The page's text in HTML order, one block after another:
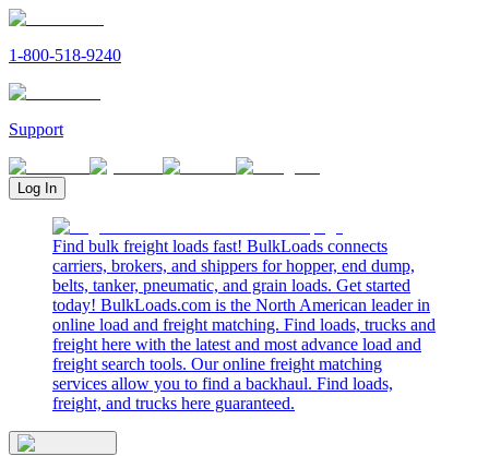
1-800-518-9240
Support
Log In
Find bulk freight loads fast! BulkLoads connects
carriers, brokers, and shippers for hopper, end dump,
belts, tanker, pneumatic, and grain loads. Get started
today! BulkLoads.com is the North American leader in
online load and freight matching. Find loads, trucks and
freight here with the latest and most advance load and
freight search tools. Our online freight matching
services allow you to find a backhaul. Find loads,
freight, and trucks here guaranteed.